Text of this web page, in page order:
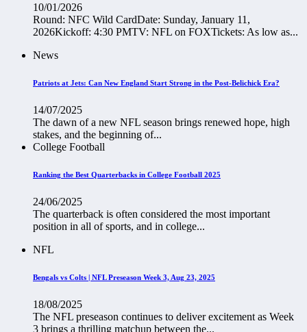
10/01/2026
Round: NFC Wild CardDate: Sunday, January 11,
2026Kickoff: 4:30 PMTV: NFL on FOXTickets: As low as...
News
Patriots at Jets: Can New England Start Strong in the Post-Belichick Era?
14/07/2025
The dawn of a new NFL season brings renewed hope, high
stakes, and the beginning of...
College Football
Ranking the Best Quarterbacks in College Football 2025
24/06/2025
The quarterback is often considered the most important
position in all of sports, and in college...
NFL
Bengals vs Colts | NFL Preseason Week 3, Aug 23, 2025
18/08/2025
The NFL preseason continues to deliver excitement as Week
3 brings a thrilling matchup between the...